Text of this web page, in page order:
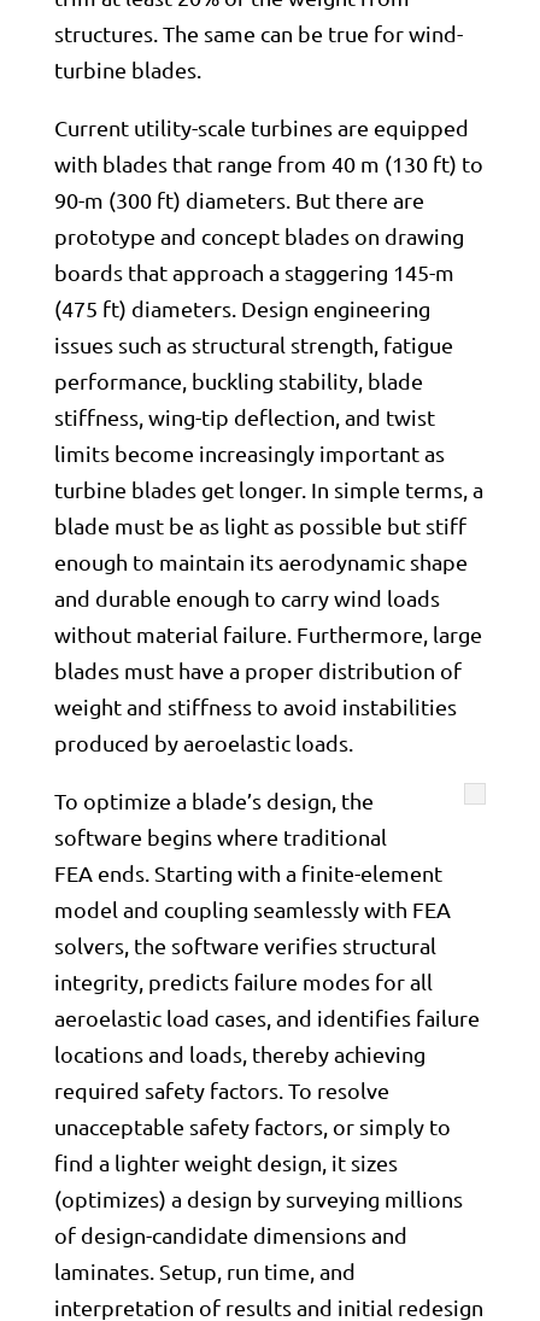
structures. The same can be true for wind-
turbine blades.
Current utility-scale turbines are equipped
with blades that range from 40 m (130 ft) to
90-m (300 ft) diameters. But there are
prototype and concept blades on drawing
boards that approach a staggering 145-m
(475 ft) diameters. Design engineering
issues such as structural strength, fatigue
performance, buckling stability, blade
stiffness, wing-tip deflection, and twist
limits become increasingly important as
turbine blades get longer. In simple terms, a
blade must be as light as possible but stiff
enough to maintain its aerodynamic shape
and durable enough to carry wind loads
without material failure. Furthermore, large
blades must have a proper distribution of
weight and stiffness to avoid instabilities
produced by aeroelastic loads.
To optimize a blade’s design, the
software begins where traditional
FEA ends. Starting with a finite-element
model and coupling seamlessly with FEA
solvers, the software verifies structural
integrity, predicts failure modes for all
aeroelastic load cases, and identifies failure
locations and loads, thereby achieving
required safety factors. To resolve
unacceptable safety factors, or simply to
find a lighter weight design, it sizes
(optimizes) a design by surveying millions
of design-candidate dimensions and
laminates. Setup, run time, and
interpretation of results and initial redesign